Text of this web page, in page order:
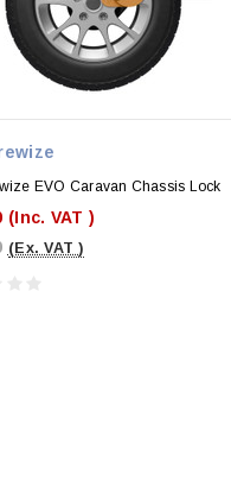
EVO Caravan Chassis Lock
(Inc. VAT )
(Ex. VAT )